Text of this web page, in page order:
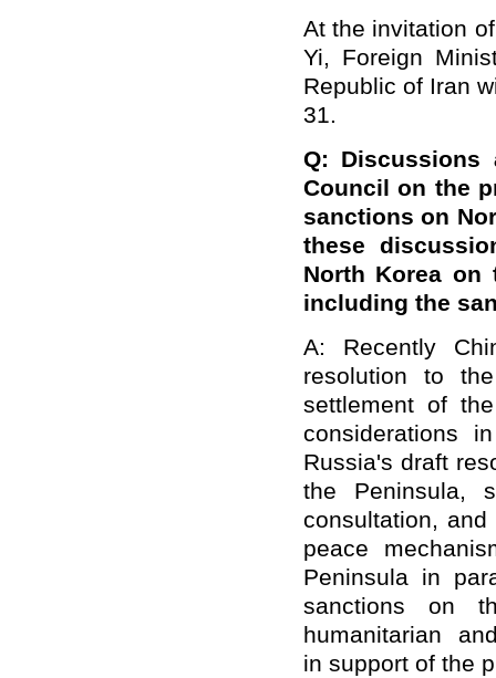
At the invitation
Yi, Foreign
Republic of Iran
31.
Q:
Council on the
sanctions on
these
North Korea
including the
A: Recently
resolution to
settlement of
considerations
Russia's draft
the Peninsula,
consultation,
peace
Peninsula in
sanctions on
humanitarian
in support of the